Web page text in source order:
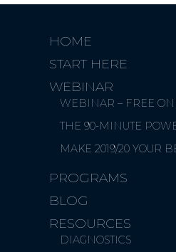
HOME
START HERE
WEBINAR
WEBINAR – FREE
THE 90-MINUTE
MAKE 2019/20 YOUR
PROGRAMS
BLOG
RESOURCES
DIAGNOSTICS